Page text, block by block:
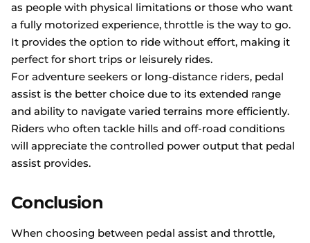
as people with physical limitations or those who want
a fully motorized experience, throttle is the way to go.
It provides the option to ride without effort, making it
perfect for short trips or leisurely rides.
For adventure seekers or long-distance riders, pedal
assist is the better choice due to its extended range
and ability to navigate varied terrains more efficiently.
Riders who often tackle hills and off-road conditions
will appreciate the controlled power output that pedal
assist provides.
Conclusion
When choosing between pedal assist and throttle,